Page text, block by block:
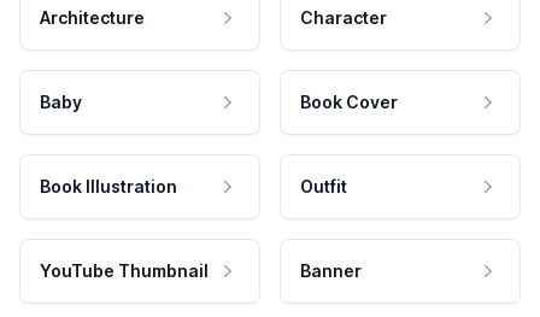
Architecture Character
Baby Book Cover
Book Illustration Outfit
YouTube Thumbnail Banner